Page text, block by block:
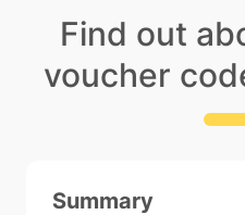
Find out
voucher
Summary